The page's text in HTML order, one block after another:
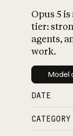
Opus 5
tier:
agents,
work.
Model
DATE
CATEGORY